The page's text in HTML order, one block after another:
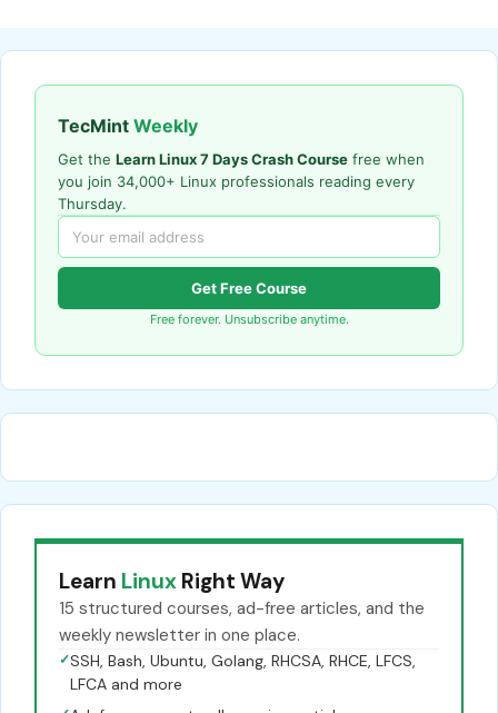
TecMint Weekly
Get the Learn Linux 7 Days Crash Course free when
you join 34,000+ Linux professionals reading every
Thursday.
Get Free Course
Free forever. Unsubscribe anytime.
Learn Linux Right Way
15 structured courses, ad-free articles, and the
weekly newsletter in one place.
✓SSH, Bash, Ubuntu, Golang, RHCSA, RHCE, LFCS,
LFCA and more